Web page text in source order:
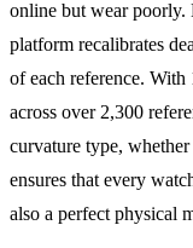
online but wear poorly.
platform recalibrates
of each reference.
across over 2,300
curvature type,
ensures that every
also a perfect physical